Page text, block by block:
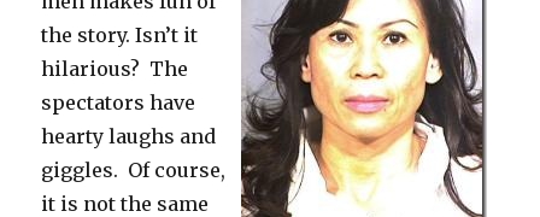
the story. Isn’t it
hilarious? The
spectators have
hearty laughs and
giggles. Of course,
it is not the same